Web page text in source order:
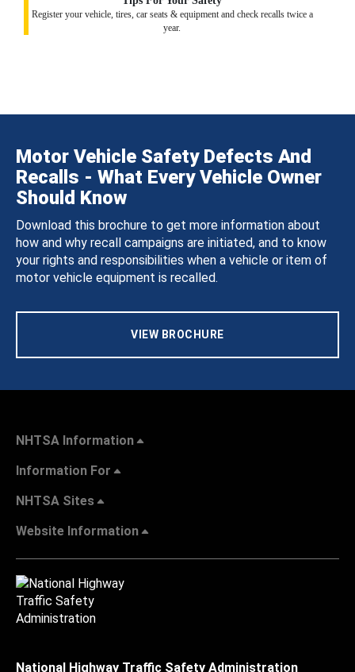
Register your vehicle, tires, car seats & equipment and check recalls twice a
year.
Motor Vehicle Safety Defects And
Recalls - What Every Vehicle Owner
Should Know
Download this brochure to get more information about
how and why recall campaigns are initiated, and to know
your rights and responsibilities when a vehicle or item of
motor vehicle equipment is recalled.
VIEW BROCHURE
NHTSA Information
Information For
NHTSA Sites
Website Information
National Highway Traffic Safety Administration